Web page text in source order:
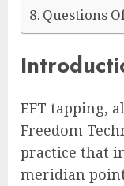
Questions
EFT tapping,
Freedom
practice that
meridian